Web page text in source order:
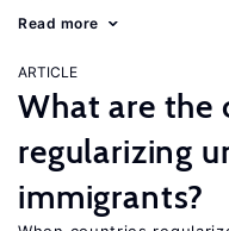
Read more
ARTICLE
What are the
regularizing
immigrants?